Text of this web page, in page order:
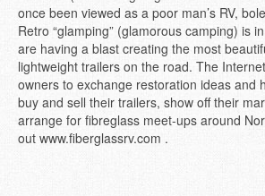
once been viewed as a poor man’s RV,
Retro “glamping” (glamorous camping) is
are having a blast creating the most
lightweight trailers on the road. The
owners to exchange restoration ideas and
buy and sell their trailers, show off their
arrange for fibreglass meet-ups around
out www.fiberglassrv.com .